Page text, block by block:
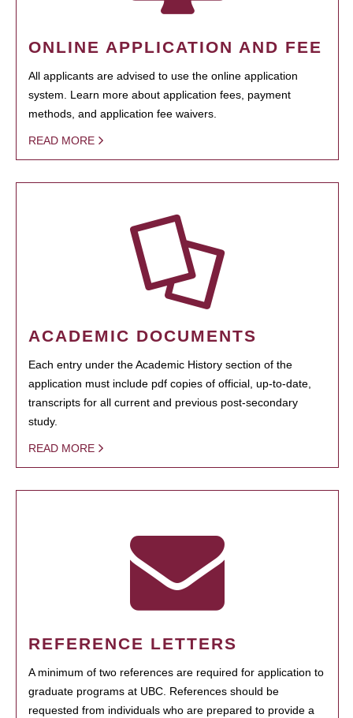
ONLINE APPLICATION AND FEE
All applicants are advised to use the online application
system. Learn more about application fees, payment
methods, and application fee waivers.
READ MORE
ACADEMIC DOCUMENTS
Each entry under the Academic History section of the
application must include pdf copies of official, up-to-date,
transcripts for all current and previous post-secondary
study.
READ MORE
REFERENCE LETTERS
A minimum of two references are required for application to
graduate programs at UBC. References should be
requested from individuals who are prepared to provide a